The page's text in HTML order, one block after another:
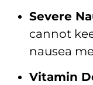
Severe
cannot
nausea
Vitamin